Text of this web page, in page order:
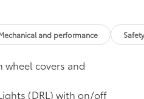
$475
with
33
and performance
wheel covers and
(DRL) with on/off